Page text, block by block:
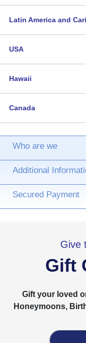
Latin America and
USA
Hawaii
Canada
Who are we
Additional
Secured Payment
Give
Gift
Gift your loved
Honeymoons,